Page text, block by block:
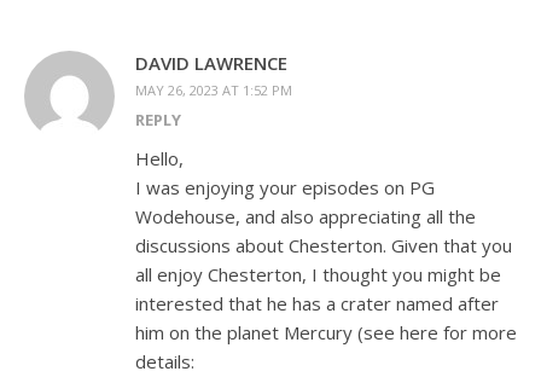
DAVID LAWRENCE
MAY 26, 2023 AT 1:52 PM
REPLY
Hello,
I was enjoying your episodes on PG
Wodehouse, and also appreciating all the
discussions about Chesterton. Given that you
all enjoy Chesterton, I thought you might be
interested that he has a crater named after
him on the planet Mercury (see here for more
details: